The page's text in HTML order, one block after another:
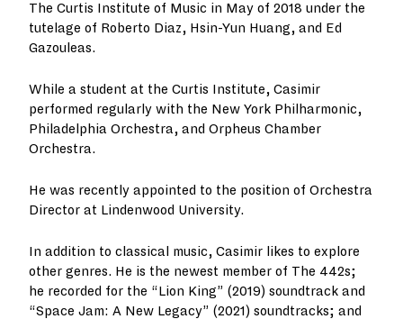
The Curtis Institute of Music in May of 2018 under the
tutelage of Roberto Diaz, Hsin-Yun Huang, and Ed
Gazouleas.
While a student at the Curtis Institute, Casimir
performed regularly with the New York Philharmonic,
Philadelphia Orchestra, and Orpheus Chamber
Orchestra.
He was recently appointed to the position of Orchestra
Director at Lindenwood University.
In addition to classical music, Casimir likes to explore
other genres. He is the newest member of The 442s;
he recorded for the “Lion King” (2019) soundtrack and
“Space Jam: A New Legacy” (2021) soundtracks; and